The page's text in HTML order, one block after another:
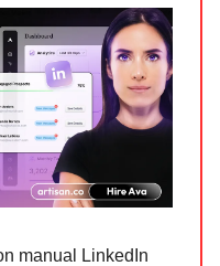
manual LinkedIn